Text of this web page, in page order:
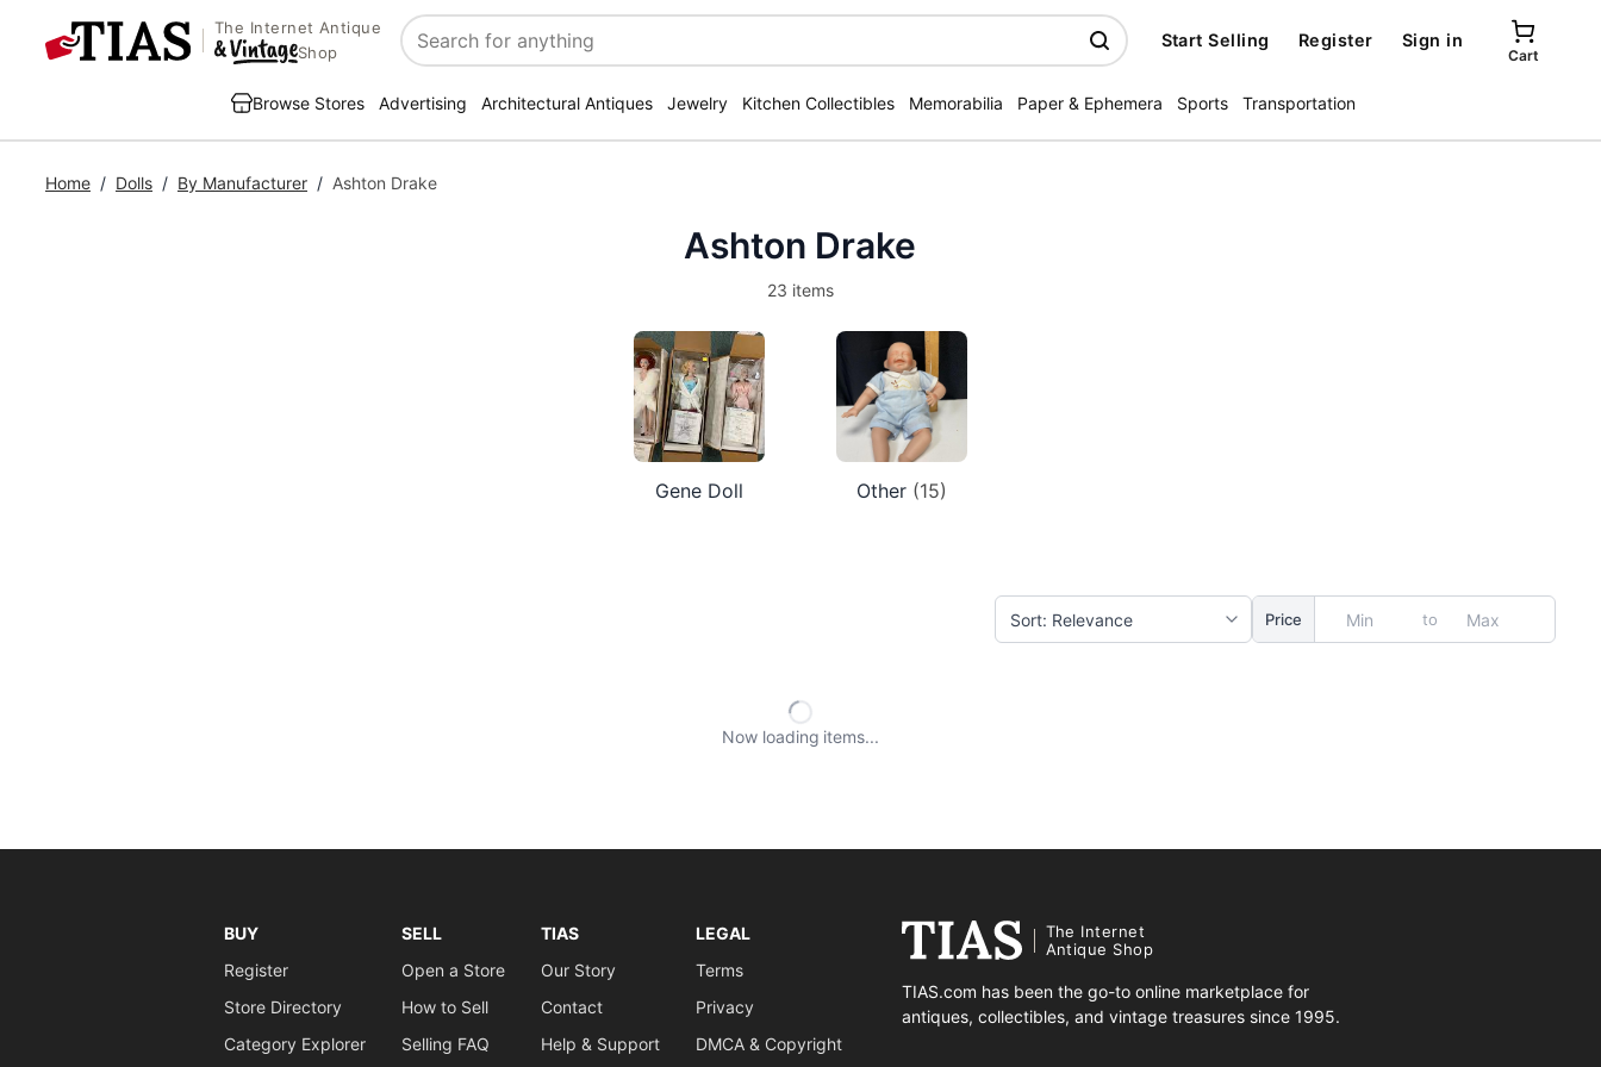
The Internet Antique
Shop
Search
Start Selling Register Sign in
Cart
Browse Stores Advertising Architectural Antiques Jewelry Kitchen Collectibles Memorabilia Paper & Ephemera Sports Transportation
Home / Dolls / By Manufacturer / Ashton Drake
Ashton Drake
23 items
Gene Doll Other (15)
Price to
Now loading items
BUY
Register
Store Directory
Category Explorer
SELL
Open a Store
How to Sell
Selling FAQ
TIAS
Our Story
Contact
Help & Support
LEGAL
Terms
Privacy
DMCA & Copyright
The Internet
Antique Shop
TIAS.com has been the go-to online marketplace for
antiques, collectibles, and vintage treasures since 1995.